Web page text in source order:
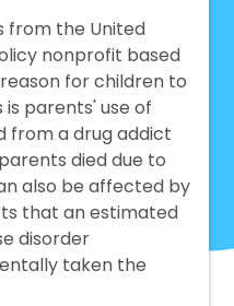
from the United
nonprofit based
for children to
parents' use of
from a drug addict
died due to
also be affected by
that an estimated
disorder
taken the